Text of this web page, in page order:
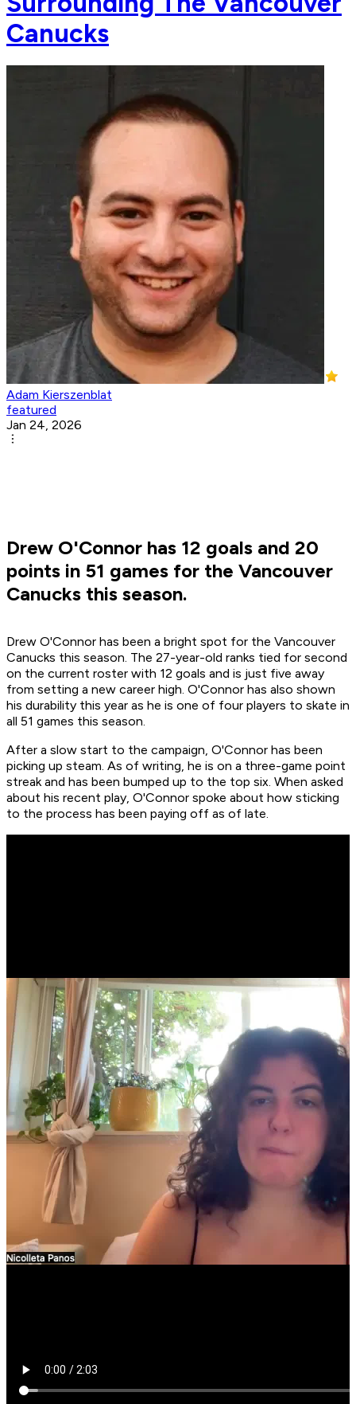
Canucks
Adam Kierszenblat
featured
Jan 24, 2026
Drew O'Connor has 12 goals and 20
points in 51 games for the Vancouver
Canucks this season.
Drew O'Connor has been a bright spot for the Vancouver
Canucks this season. The 27-year-old ranks tied for second
on the current roster with 12 goals and is just five away
from setting a new career high. O'Connor has also shown
his durability this year as he is one of four players to skate in
all 51 games this season.
After a slow start to the campaign, O'Connor has been
picking up steam. As of writing, he is on a three-game point
streak and has been bumped up to the top six. When asked
about his recent play, O'Connor spoke about how sticking
to the process has been paying off as of late.